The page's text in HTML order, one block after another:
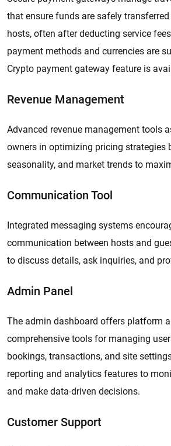
that ensure funds are safely
hosts, often after deducting service
payment methods and currencies are
Crypto payment gateway feature is
Revenue Management
Advanced revenue management tools
owners in optimizing pricing strategies
seasonality, and market trends to
Communication Tool
Integrated messaging systems
communication between hosts and
to discuss details, ask inquiries, and
Admin Panel
The admin dashboard offers platform
comprehensive tools for managing
bookings, transactions, and site
reporting and analytics features to
and make data-driven decisions.
Customer Support